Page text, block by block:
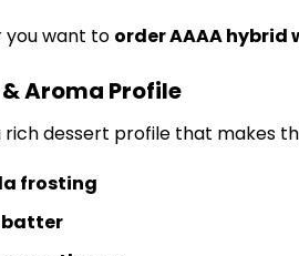
you want to order AAAA hybrid
Aroma Profile
rich dessert profile that makes
frosting
batter